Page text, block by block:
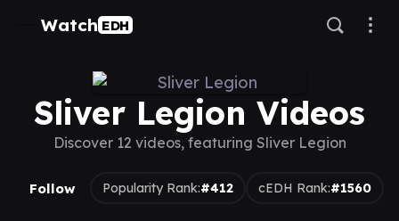
Watch EDH
Sliver Legion Videos
Discover 12 videos, featuring Sliver Legion
Follow Popularity Rank:#412 cEDH Rank:#1560